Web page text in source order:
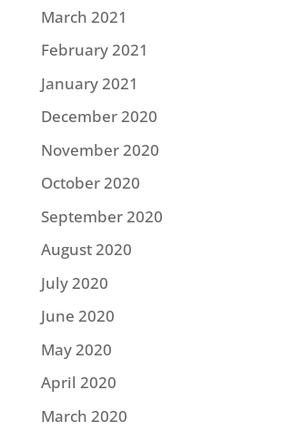
March 2021
February 2021
January 2021
December 2020
November 2020
October 2020
September 2020
August 2020
July 2020
June 2020
May 2020
April 2020
March 2020